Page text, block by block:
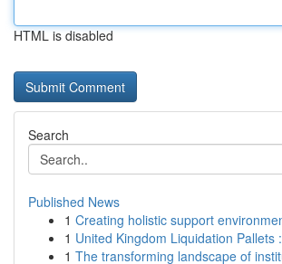
HTML is disabled
Search
Published News
1 Creating holistic support
1 United Kingdom Liquidation Pallets
1 The transforming landscape of